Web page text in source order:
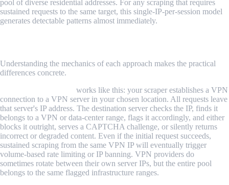
pool of diverse residential addresses. For any scraping that requires
sustained requests to the same target, this single-IP-per-session model
generates detectable patterns almost immediately.
Understanding the mechanics of each approach makes the practical
differences concrete.
works like this: your scraper establishes a VPN
connection to a VPN server in your chosen location. All requests leave
that server's IP address. The destination server checks the IP, finds it
belongs to a VPN or data-center range, flags it accordingly, and either
blocks it outright, serves a CAPTCHA challenge, or silently returns
incorrect or degraded content. Even if the initial request succeeds,
sustained scraping from the same VPN IP will eventually trigger
volume-based rate limiting or IP banning. VPN providers do
sometimes rotate between their own server IPs, but the entire pool
belongs to the same flagged infrastructure ranges.